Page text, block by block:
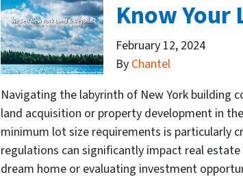
Know Your
February 12, 2024
By Chantel
Navigating the labyrinth of New York building
land acquisition or property development in
minimum lot size requirements is particularly
regulations can significantly impact real
dream home or evaluating investment